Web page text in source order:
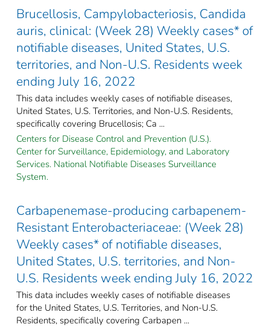
Brucellosis, Campylobacteriosis, Candida
auris, clinical: (Week 28) Weekly cases* of
notifiable diseases, United States, U.S.
territories, and Non-U.S. Residents week
ending July 16, 2022
This data includes weekly cases of notifiable diseases,
United States, U.S. Territories, and Non-U.S. Residents,
specifically covering Brucellosis; Ca ...
Centers for Disease Control and Prevention (U.S.).
Center for Surveillance, Epidemiology, and Laboratory
Services. National Notifiable Diseases Surveillance
System.
Carbapenemase-producing carbapenem-
Resistant Enterobacteriaceae: (Week 28)
Weekly cases* of notifiable diseases,
United States, U.S. territories, and Non-
U.S. Residents week ending July 16, 2022
This data includes weekly cases of notifiable diseases
for the United States, U.S. Territories, and Non-U.S.
Residents, specifically covering Carbapen ...